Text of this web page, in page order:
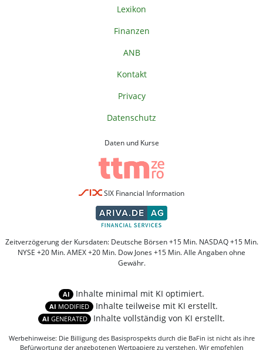
Lexikon
Finanzen
ANB
Kontakt
Privacy
Datenschutz
Daten und Kurse
SIX Financial Information
Zeitverzögerung der Kursdaten: Deutsche Börsen +15 Min. NASDAQ +15 Min.
NYSE +20 Min. AMEX +20 Min. Dow Jones +15 Min. Alle Angaben ohne
Gewähr.
AI Inhalte minimal mit KI optimiert.
AI MODIFIED Inhalte teilweise mit KI erstellt.
AI GENERATED Inhalte vollständig von KI erstellt.
Werbehinweise: Die Billigung des Basisprospekts durch die BaFin ist nicht als ihre
Befürwortung der angebotenen Wertpapiere zu verstehen. Wir empfehlen